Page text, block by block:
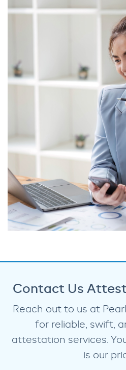
Contact Us
Reach out to us at
for reliable, swift,
attestation services.
is our